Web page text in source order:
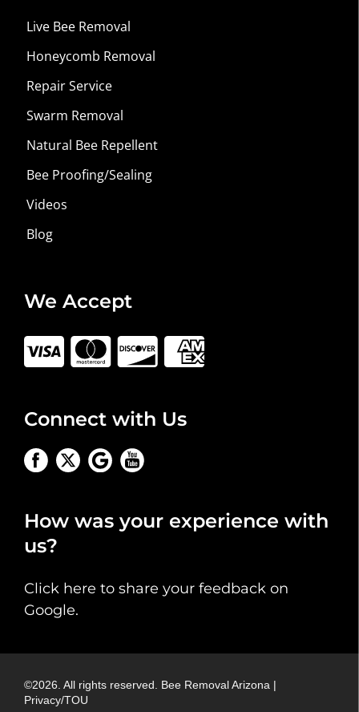
Live Bee Removal
Honeycomb Removal
Repair Service
Swarm Removal
Natural Bee Repellent
Bee Proofing/Sealing
Videos
Blog
We Accept
Connect with Us
How was your experience with
us?
Click here to share your feedback on
Google.
©2026. All rights reserved. Bee Removal Arizona
Privacy/TOU